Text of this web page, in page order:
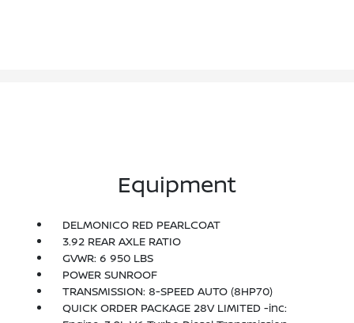
Equipment
DELMONICO RED PEARLCOAT
3.92 REAR AXLE RATIO
GVWR: 6 950 LBS
POWER SUNROOF
TRANSMISSION: 8-SPEED AUTO (8HP70)
QUICK ORDER PACKAGE 28V LIMITED -inc: